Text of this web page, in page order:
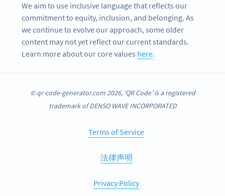
We aim to use inclusive language that reflects our
commitment to equity, inclusion, and belonging. As
we continue to evolve our approach, some older
content may not yet reflect our current standards.
Learn more about our core values here.
© qr-code-generator.com 2026, ‘QR Code’ is a registered
trademark of DENSO WAVE INCORPORATED
Terms of Service
法律声明
Privacy Policy